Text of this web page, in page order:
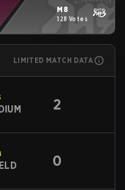
M8
128 Votes
LIMITED MATCH DATA
2
0